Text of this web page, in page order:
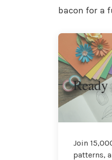
bacon for a
Join
patterns,